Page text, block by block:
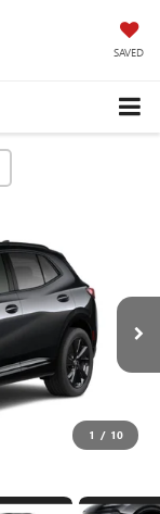
SAVED
1 / 10